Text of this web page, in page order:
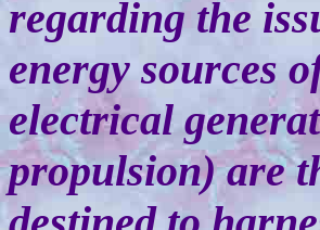
regarding the
energy sources
electrical
propulsion) are